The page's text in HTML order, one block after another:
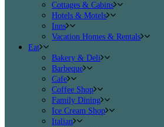
Cottages & Cabins
Hotels & Motels
Inns
Vacation Homes & Rentals
Eat
Bakery & Deli
Barbeque
Cafe
Coffee Shop
Family Dining
Ice Cream Shop
Italian